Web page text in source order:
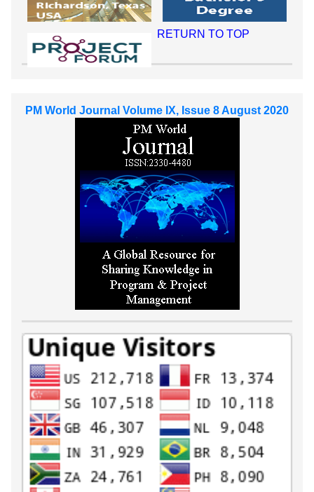
RETURN TO TOP
PM World Journal Volume IX, Issue 8 August 2020